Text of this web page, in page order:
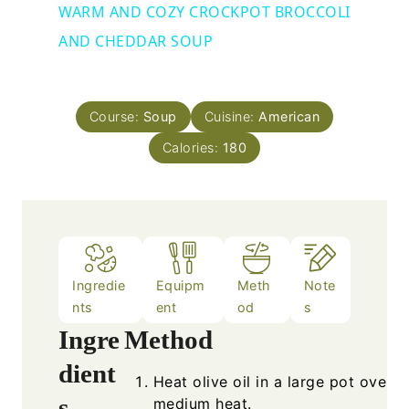
WARM AND COZY CROCKPOT BROCCOLI
AND CHEDDAR SOUP
Course: Soup Cuisine: American
Calories: 180
Ingredie
nts
Equipm
ent
Meth
od
Note
s
Ingre
dient
Method
Heat olive oil in a large pot over
medium heat.